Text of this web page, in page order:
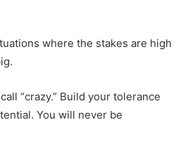
where the stakes are high
“crazy.” Build your tolerance
You will never be